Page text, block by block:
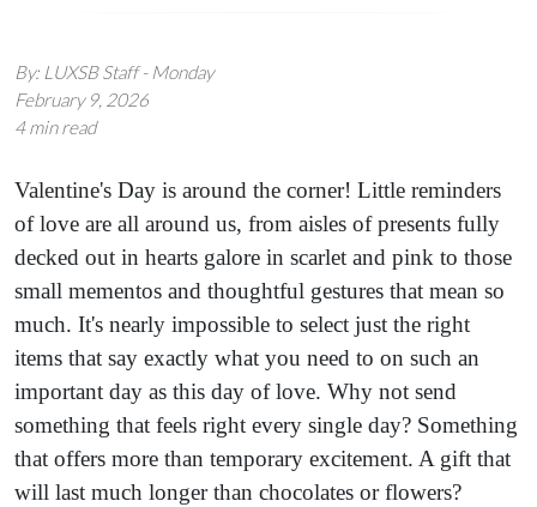
By: LUXSB Staff - Monday
February 9, 2026
4 min read
Valentine's Day is around the corner! Little reminders
of love are all around us, from aisles of presents fully
decked out in hearts galore in scarlet and pink to those
small mementos and thoughtful gestures that mean so
much. It's nearly impossible to select just the right
items that say exactly what you need to on such an
important day as this day of love. Why not send
something that feels right every single day? Something
that offers more than temporary excitement. A gift that
will last much longer than chocolates or flowers?